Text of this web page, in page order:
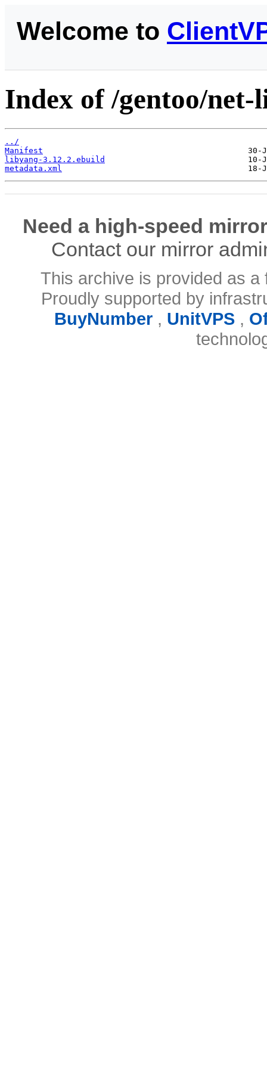
Welcome to
Index of /gentoo/net-
../
Manifest
libyang-3.12.2.ebuild
metadata.xml
Need a high-speed
Contact our mirror
This archive is provided as
Proudly supported by
BuyNumber, UnitVPS,